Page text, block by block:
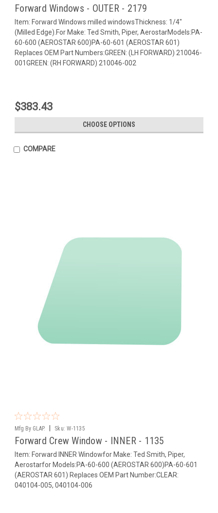
Forward Windows - OUTER - 2179
Item: Forward Windows milled windowsThickness: 1/4"
(Milled Edge).For Make: Ted Smith, Piper, AerostarModels:PA-
60-600 (AEROSTAR 600)PA-60-601 (AEROSTAR 601)
Replaces OEM Part Numbers:GREEN: (LH FORWARD) 210046-
001GREEN: (RH FORWARD) 210046-002
$383.43
CHOOSE OPTIONS
COMPARE
Mfg By GLAP. Sku: W-1135
Forward Crew Window - INNER - 1135
Item: Forward INNER Windowfor Make: Ted Smith, Piper,
Aerostarfor Models:PA-60-600 (AEROSTAR 600)PA-60-601
(AEROSTAR 601) Replaces OEM Part Number:CLEAR:
040104-005, 040104-006